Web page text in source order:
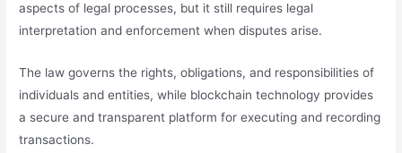
aspects of legal processes, but it still requires legal
interpretation and enforcement when disputes arise.
The law governs the rights, obligations, and responsibilities of
individuals and entities, while blockchain technology provides
a secure and transparent platform for executing and recording
transactions.